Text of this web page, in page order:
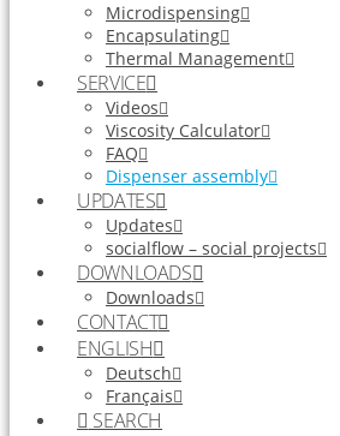
Microdispensing
Encapsulating
Thermal Management
SERVICE
Videos
Viscosity Calculator
FAQ
Dispenser assembly
UPDATES
Updates
socialflow – social projects
DOWNLOADS
Downloads
CONTACT
ENGLISH
Deutsch
Français
SEARCH